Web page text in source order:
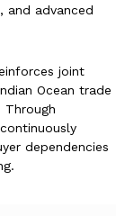
and advanced
joint
Ocean trade
dependencies